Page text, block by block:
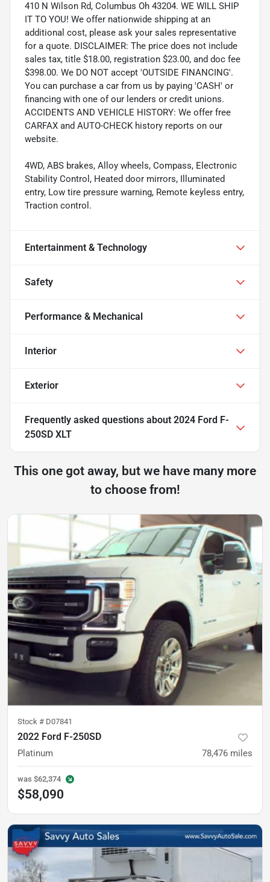
410 N Wilson Rd, Columbus Oh 43204. WE WILL SHIP
IT TO YOU! We offer nationwide shipping at an
additional cost, please ask your sales representative
for a quote. DISCLAIMER: The price does not include
sales tax, title $18.00, registration $23.00, and doc fee
$398.00. We DO NOT accept 'OUTSIDE FINANCING'.
You can purchase a car from us by paying 'CASH' or
financing with one of our lenders or credit unions.
ACCIDENTS AND VEHICLE HISTORY: We offer free
CARFAX and AUTO-CHECK history reports on our
website.
4WD, ABS brakes, Alloy wheels, Compass, Electronic
Stability Control, Heated door mirrors, Illuminated
entry, Low tire pressure warning, Remote keyless entry,
Traction control.
Entertainment & Technology
Safety
Performance & Mechanical
Interior
Exterior
Frequently asked questions about 2024 Ford F-
250SD XLT
This one got away, but we have many more
to choose from!
Stock # D07841
2022 Ford F-250SD
Platinum 78,476 miles
was $62,374
$58,090